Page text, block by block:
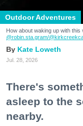
Outdoor Adventures
How about waking up with
@robin.sta.gram/
Kate Loweth
Jul. 28, 2026
There's
asleep to the
nearby.